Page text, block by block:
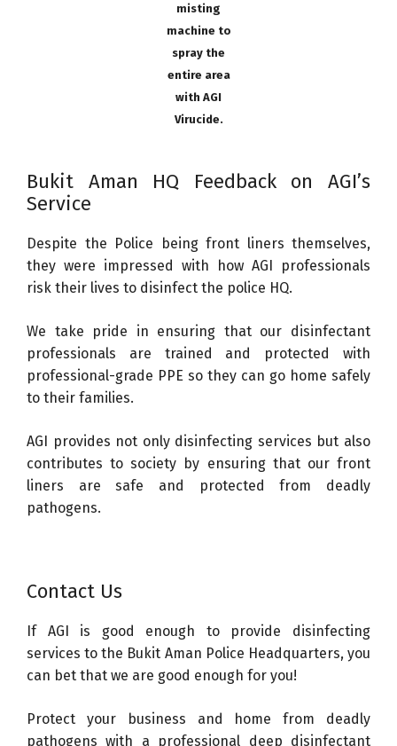
misting
machine to
spray the
entire area
with AGI
Virucide.
Bukit Aman HQ Feedback on AGI’s
Service
Despite the Police being front liners themselves,
they were impressed with how AGI professionals
risk their lives to disinfect the police HQ.
We take pride in ensuring that our disinfectant
professionals are trained and protected with
professional-grade PPE so they can go home safely
to their families.
AGI provides not only disinfecting services but also
contributes to society by ensuring that our front
liners are safe and protected from deadly
pathogens.
Contact Us
If AGI is good enough to provide disinfecting
services to the Bukit Aman Police Headquarters, you
can bet that we are good enough for you!
Protect your business and home from deadly
pathogens with a professional deep disinfectant